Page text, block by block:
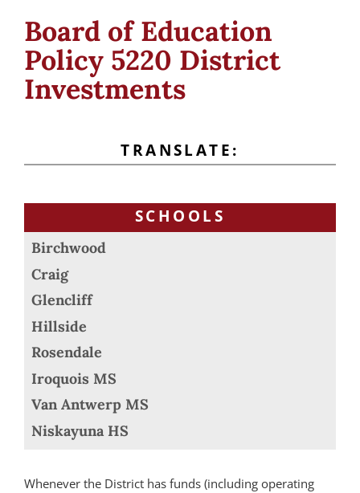
Board of Education
Policy 5220 District
Investments
TRANSLATE:
SCHOOLS
Birchwood
Craig
Glencliff
Hillside
Rosendale
Iroquois MS
Van Antwerp MS
Niskayuna HS
Whenever the District has funds (including operating